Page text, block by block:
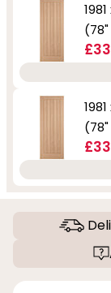
(78"
(78"